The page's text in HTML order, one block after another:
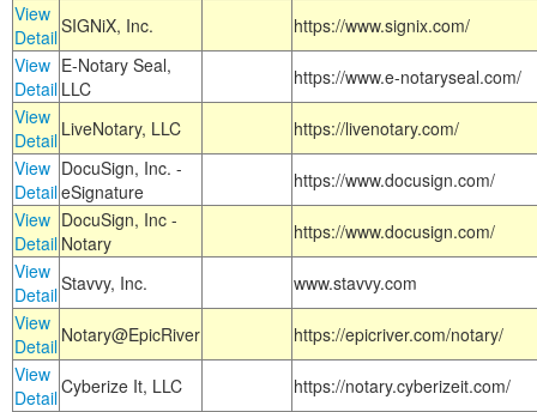
View
DetailSIGNiX, Inc.
https://www.signix.com/
View
Detail
E-Notary Seal,
LLC
https://www.e-notaryseal.com/
View
Detail LiveNotary, LLC
https://livenotary.com/
View
Detail
DocuSign, Inc. -
eSignature
https://www.docusign.com/
View
Detail
DocuSign, Inc -
Notary
https://www.docusign.com/
View
DetailStavvy, Inc.
www.stavvy.com
View
Detail Notary@EpicRiver
https://epicriver.com/notary/
View
DetailCyberize It, LLC
https://notary.cyberizeit.com/